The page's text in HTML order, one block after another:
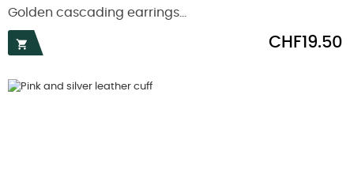
Golden cascading earrings...

Price
CHF19.50